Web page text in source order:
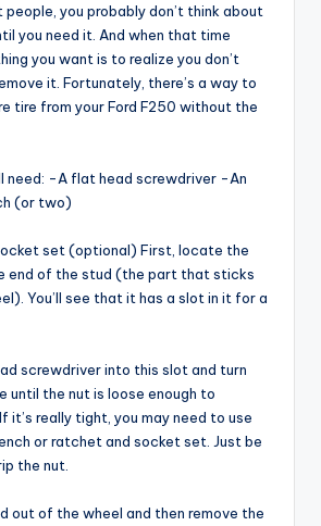
people, you probably don’t think about
you need it. And when that time
you want is to realize you don’t
it. Fortunately, there’s a way to
tire from your Ford F250 without the
need: -A flat head screwdriver -An
(or two)
set (optional) First, locate the
end of the stud (the part that sticks
You’ll see that it has a slot in it for a
screwdriver into this slot and turn
until the nut is loose enough to
it’s really tight, you may need to use
or ratchet and socket set. Just be
the nut.
out of the wheel and then remove the